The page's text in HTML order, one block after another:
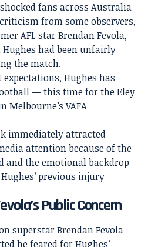
fans across Australia
from some observers,
AFL star Brendan Fevola,
Hughes had been unfairly
the match.
Hughes has
— this time for the Eley
Melbourne’s VAFA
immediately attracted
attention because of the
and the emotional backdrop
previous injury
Public Concern
superstar Brendan Fevola
he feared for Hughes’